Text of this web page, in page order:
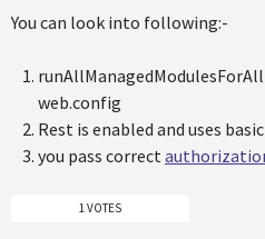
You can look into following:-
web.config
Rest is enabled and uses
you pass correct
1 VOTES